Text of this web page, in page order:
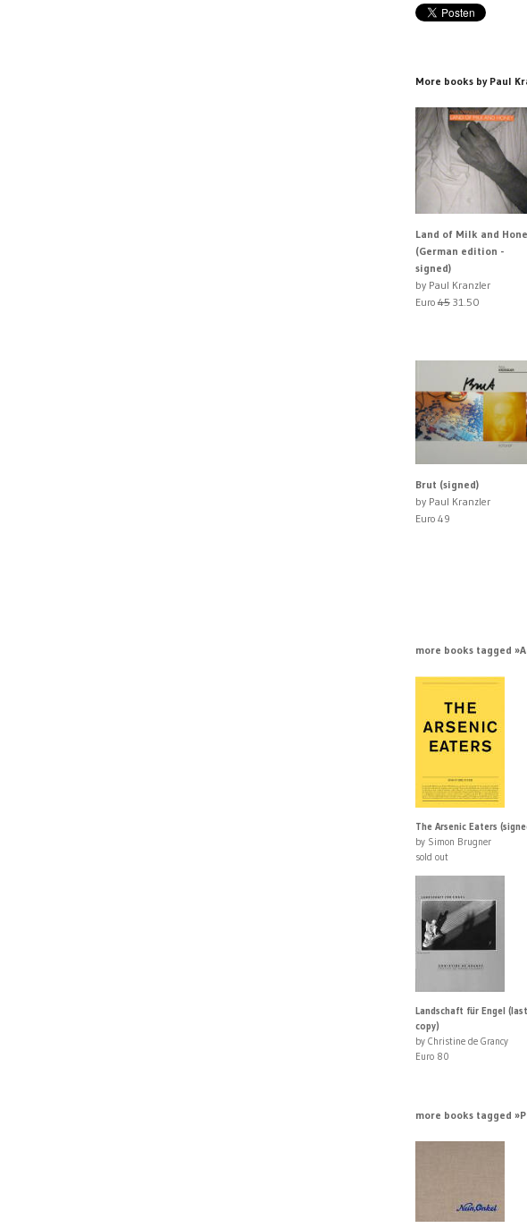
More books by Paul
Land of Milk and
(German edition -
signed)
by Paul Kranzler
Euro4531.50
Brut (signed)
by Paul Kranzler
Euro 49
more books tagged
The Arsenic Eaters
by Simon Brugner
sold out
Landschaft für Engel (last
copy)
by Christine de Grancy
Euro 80
more books tagged